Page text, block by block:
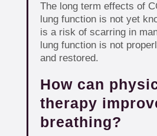
The long term effects of
lung function is not yet
is a risk of scarring in
lung function is not
and restored.
How can
therapy
breathing?